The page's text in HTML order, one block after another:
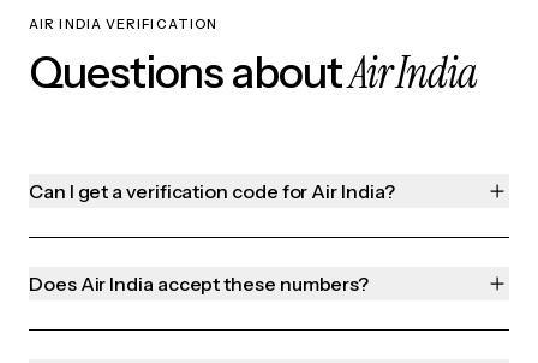
AIR INDIA VERIFICATION
Questions aboutAir India
Can I get a verification code for Air India?
Does Air India accept these numbers?